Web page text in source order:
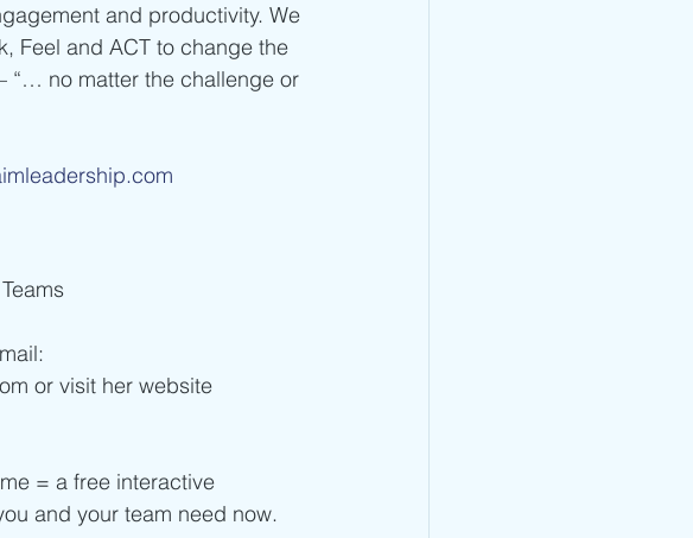
and productivity. We
Feel and ACT to change the
“… no matter the challenge or
Teams
or visit her website
= a free interactive
and your team need now.